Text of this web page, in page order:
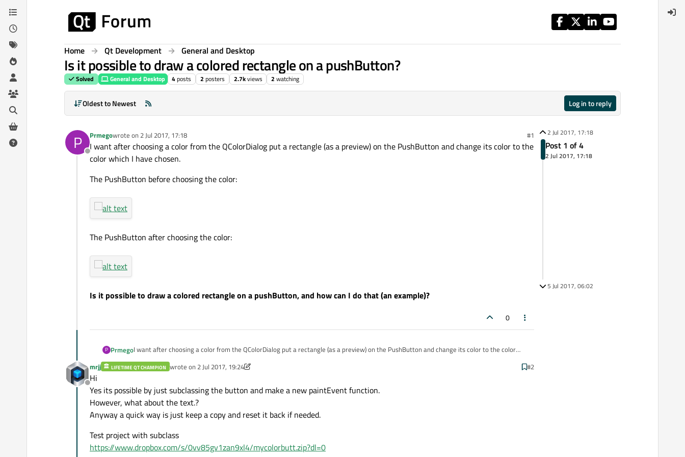
Skip to content
Home Qt Development General and Desktop
Is it possible to draw a colored rectangle on a pushButton?
Solved General and Desktop 4posts 2 posters 2.7kviews 2 watching
Oldest to Newest Log in to reply
P
Offline
Prmegowrote on 2 Jul 2017, 17:18
last edited by #1
I want after choosing a color from the QColorDialog put a rectangle (as a preview) on the PushButton and change its color to the
color which I have chosen.
The PushButton before choosing the color:
The PushButton after choosing the color:
Is it possible to draw a colored rectangle on a pushButton, and how can I do that (an example)?
0
P PrmegoI want after choosing a color from the QColorDialog put a rectangle (as a preview) on the PushButton and change its color to the color
which I have chosen.
The PushButton before choosing the color:
The PushButton after choosing the color:
Is it possible to draw a colored rectangle on a pushButton, and how can I do that (an example)?
Offline
mrjj LIFETIME QT CHAMPION wrote on 2 Jul 2017, 19:24
last edited by mrjj 7 Feb 2017, 19:28 #2
Hi
Yes its possible by just subclassing the button and make a new paintEvent function.
However, what about the text.?
Anyway a quick way is just keep a copy and reset it back if needed.
Test project with subclass
https://www.dropbox.com/s/0vv85gv1zan9xl4/mycolorbutt.zip?dl=0
2 Jul 2017, 17:18
Post 1 of 4
2 Jul 2017, 17:18
5 Jul 2017, 06:02